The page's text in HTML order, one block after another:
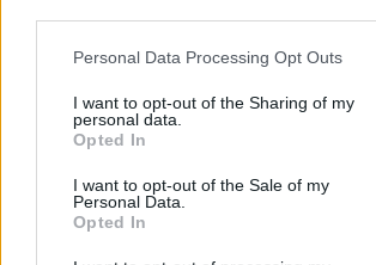
Personal Data Processing Opt Outs
I want to opt-out of the Sharing of my
personal data.
Opted In
I want to opt-out of the Sale of my
Personal Data.
Opted In